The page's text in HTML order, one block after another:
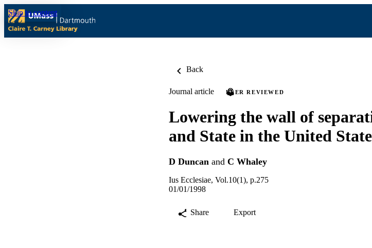
Skip to content
Back
Journal article PEER REVIEWED
Lowering the wall of
and State in the United
D Duncan and C Whaley
Ius Ecclesiae, Vol.10(1), p.275
01/01/1998
Share Export